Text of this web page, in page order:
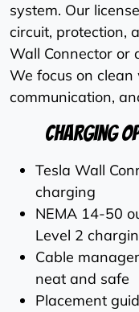
system. Our
circuit, protection,
Wall Connector or
We focus on
communication,
Charging
Tesla Wall
charging
NEMA 14-50
Level 2
Cable
neat and safe
Placement